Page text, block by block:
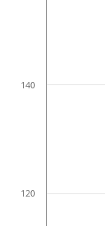
120
140